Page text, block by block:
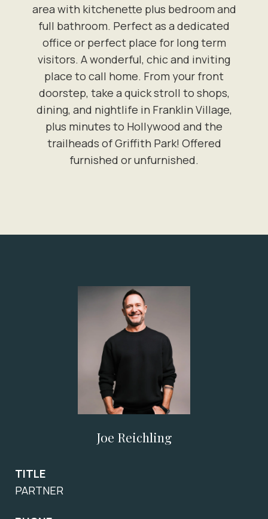
area with kitchenette plus bedroom and
full bathroom. Perfect as a dedicated
office or perfect place for long term
visitors. A wonderful, chic and inviting
place to call home. From your front
doorstep, take a quick stroll to shops,
dining, and nightlife in Franklin Village,
plus minutes to Hollywood and the
trailheads of Griffith Park! Offered
furnished or unfurnished.
Joe Reichling
TITLE
PARTNER